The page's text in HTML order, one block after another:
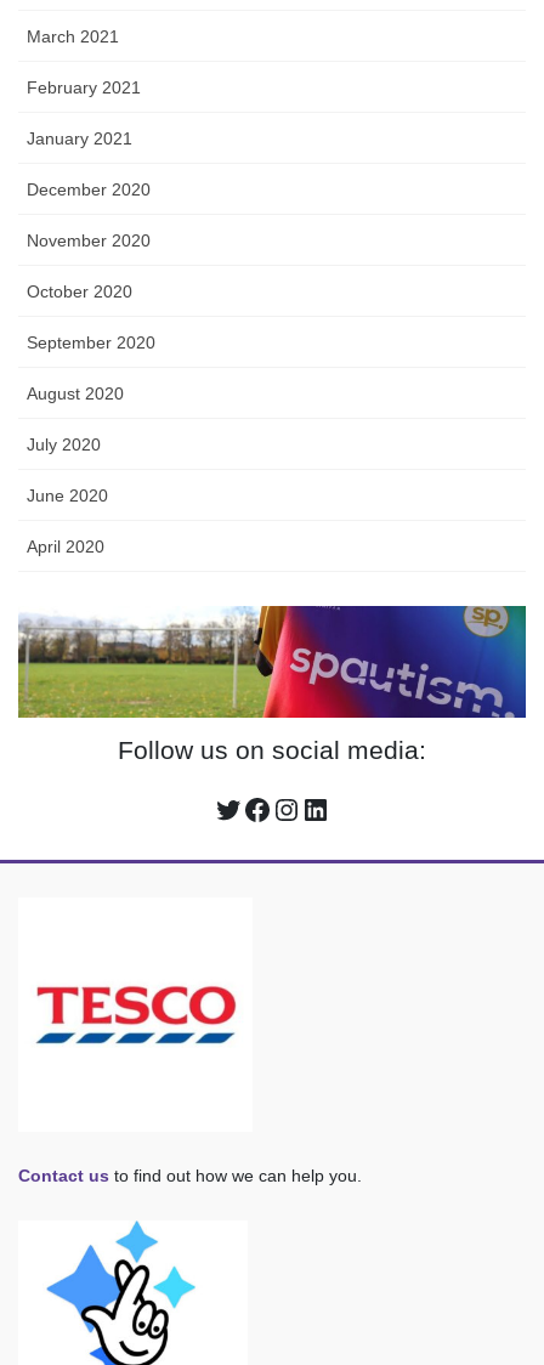
March 2021
February 2021
January 2021
December 2020
November 2020
October 2020
September 2020
August 2020
July 2020
June 2020
April 2020
Follow us on social media:
Twitter
Facebook
Instagram
LinkedIn
Contact us to find out how we can help you.